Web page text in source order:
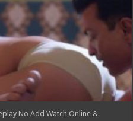
No Add Watch Online &